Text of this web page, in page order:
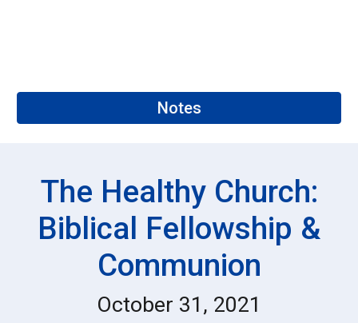
Notes
The Healthy Church:
Biblical Fellowship &
Communion
October 31, 2021